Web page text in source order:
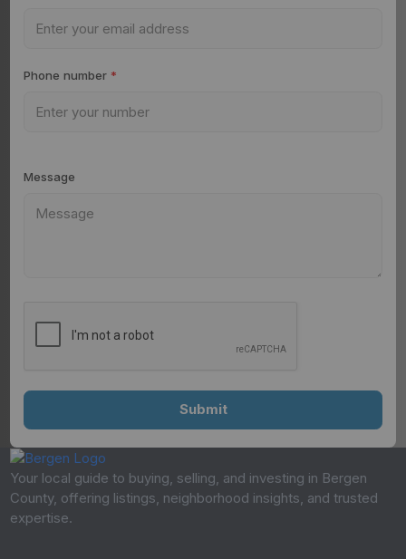
Phone number *
Message
Your local guide to buying, selling, and investing in Bergen
County, offering listings, neighborhood insights, and trusted
expertise.